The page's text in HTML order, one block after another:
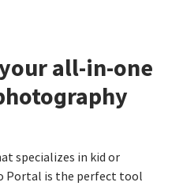
all-in-one
specializes in kid or
Portal is the perfect tool